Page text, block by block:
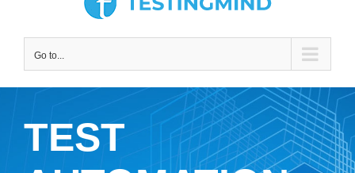
Go to...
TEST